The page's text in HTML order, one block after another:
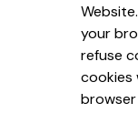
your
refuse
cookies